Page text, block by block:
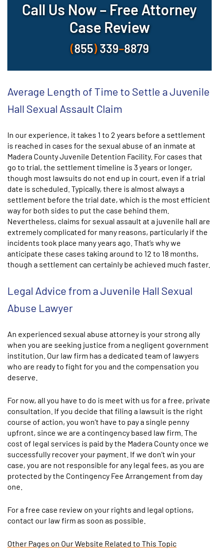
Call Us Now – Free Attorney
Case Review
(855)339–8879
Average Length of Time to Settle a Juvenile
Hall Sexual Assault Claim
In our experience, it takes 1 to 2 years before a settlement
is reached in cases for the sexual abuse of an inmate at
Madera County Juvenile Detention Facility. For cases that
go to trial, the settlement timeline is 3 years or longer,
though most lawsuits do not end up in court, even if a trial
date is scheduled. Typically, there is almost always a
settlement before the trial date, which is the most efficient
way for both sides to put the case behind them.
Nevertheless, claims for sexual assault at a juvenile hall are
extremely complicated for many reasons, particularly if the
incidents took place many years ago. That’s why we
anticipate these cases taking around to 12 to 18 months,
though a settlement can certainly be achieved much faster.
Legal Advice from a Juvenile Hall Sexual
Abuse Lawyer
An experienced sexual abuse attorney is your strong ally
when you are seeking justice from a negligent government
institution. Our law firm has a dedicated team of lawyers
who are ready to fight for you and the compensation you
deserve.
For now, all you have to do is meet with us for a free, private
consultation. If you decide that filing a lawsuit is the right
course of action, you won’t have to pay a single penny
upfront, since we are a contingency based law firm. The
cost of legal services is paid by the Madera County once we
successfully recover your payment. If we don’t win your
case, you are not responsible for any legal fees, as you are
protected by the Contingency Fee Arrangement from day
one.
For a free case review on your rights and legal options,
contact our law firm as soon as possible.
Other Pages on Our Website Related to This Topic